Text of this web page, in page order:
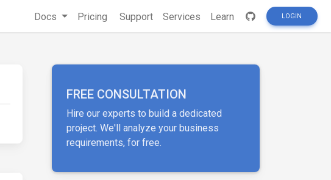
Docs Pricing Support Services Learn LOGIN
FREE CONSULTATION
Hire our experts to build a dedicated
project. We'll analyze your business
requirements, for free.